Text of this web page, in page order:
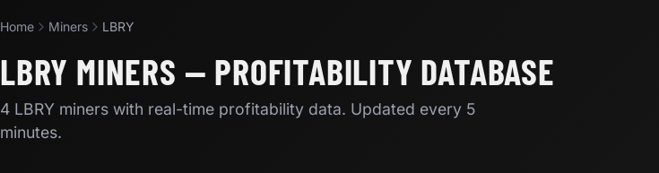
Home Miners LBRY
LBRY MINERS — PROFITABILITY DATABASE
4 LBRY miners with real-time profitability data. Updated every 5
minutes.